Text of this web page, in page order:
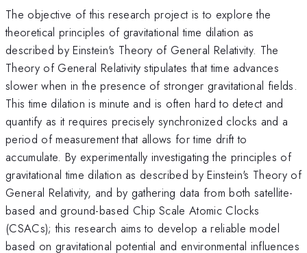
The objective of this research project is to explore the
theoretical principles of gravitational time dilation as
described by Einstein's Theory of General Relativity. The
Theory of General Relativity stipulates that time advances
slower when in the presence of stronger gravitational fields.
This time dilation is minute and is often hard to detect and
quantify as it requires precisely synchronized clocks and a
period of measurement that allows for time drift to
accumulate. By experimentally investigating the principles of
gravitational time dilation as described by Einstein's Theory of
General Relativity, and by gathering data from both satellite-
based and ground-based Chip Scale Atomic Clocks
(CSACs); this research aims to develop a reliable model
based on gravitational potential and environmental influences